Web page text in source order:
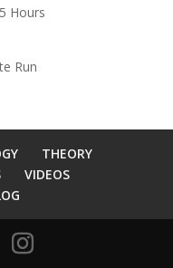
Hours
Run
THEORY
VIDEOS